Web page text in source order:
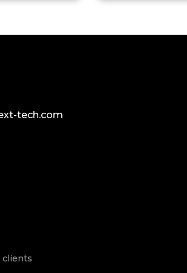
tech.com
clients